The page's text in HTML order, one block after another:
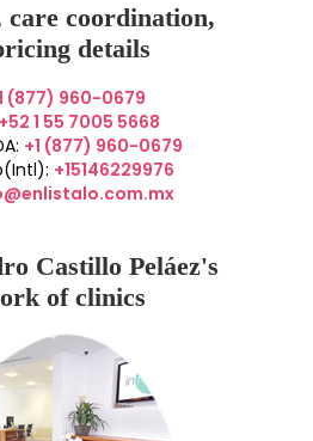
care coordination,
details
(877) 960-0679
+52 1 55 7005 5668
+1 (877) 960-0679
+15146229976
Castillo Peláez's
of clinics